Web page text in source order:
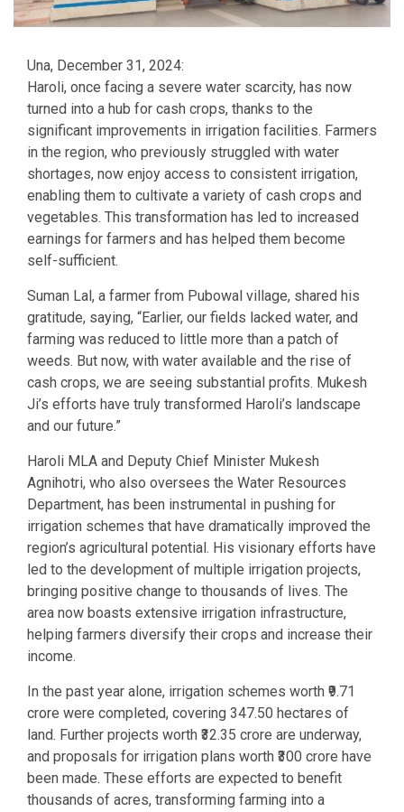
Una, December 31, 2024:
Haroli, once facing a severe water scarcity, has now
turned into a hub for cash crops, thanks to the
significant improvements in irrigation facilities. Farmers
in the region, who previously struggled with water
shortages, now enjoy access to consistent irrigation,
enabling them to cultivate a variety of cash crops and
vegetables. This transformation has led to increased
earnings for farmers and has helped them become
self-sufficient.
Suman Lal, a farmer from Pubowal village, shared his
gratitude, saying, “Earlier, our fields lacked water, and
farming was reduced to little more than a patch of
weeds. But now, with water available and the rise of
cash crops, we are seeing substantial profits. Mukesh
Ji’s efforts have truly transformed Haroli’s landscape
and our future.”
Haroli MLA and Deputy Chief Minister Mukesh
Agnihotri, who also oversees the Water Resources
Department, has been instrumental in pushing for
irrigation schemes that have dramatically improved the
region’s agricultural potential. His visionary efforts have
led to the development of multiple irrigation projects,
bringing positive change to thousands of lives. The
area now boasts extensive irrigation infrastructure,
helping farmers diversify their crops and increase their
income.
In the past year alone, irrigation schemes worth ₹9.71
crore were completed, covering 347.50 hectares of
land. Further projects worth ₹32.35 crore are underway,
and proposals for irrigation plans worth ₹300 crore have
been made. These efforts are expected to benefit
thousands of acres, transforming farming into a